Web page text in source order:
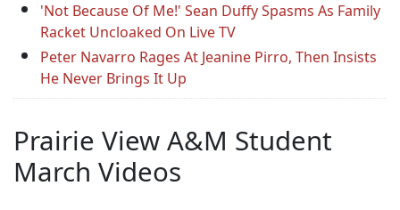
'Not Because Of Me!' Sean Duffy Spasms As Family
Racket Uncloaked On Live TV
Peter Navarro Rages At Jeanine Pirro, Then Insists
He Never Brings It Up
Prairie View A&M Student
March Videos